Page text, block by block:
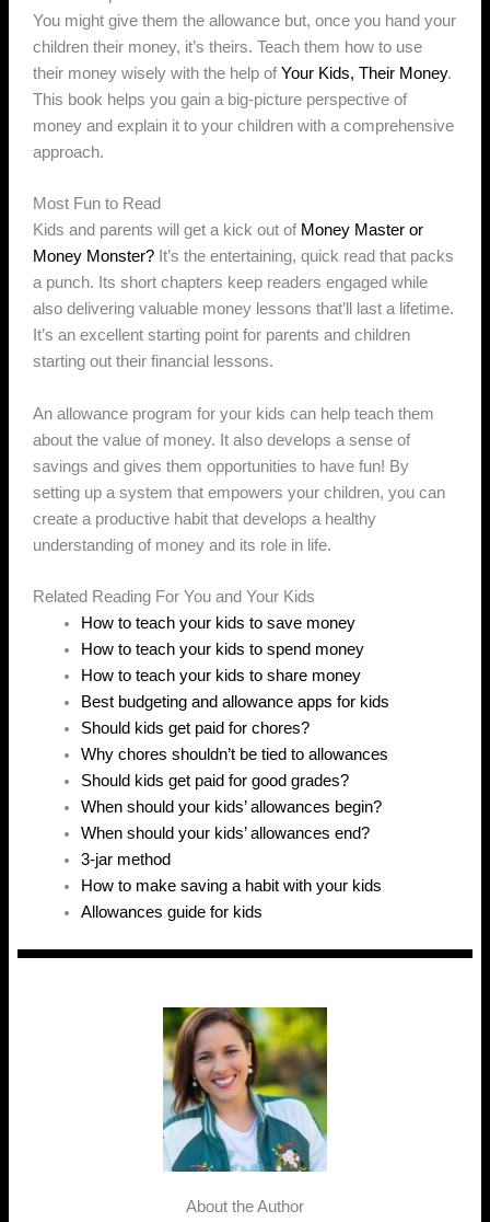
You might give them the allowance but, once you hand your
children their money, it’s theirs. Teach them how to use
their money wisely with the help ofYour Kids, Their Money.
This book helps you gain a big-picture perspective of
money and explain it to your children with a comprehensive
approach.
Most Fun to Read
Kids and parents will get a kick out of Money Master or
Money Monster? It’s the entertaining, quick read that packs
a punch. Its short chapters keep readers engaged while
also delivering valuable money lessons that’ll last a lifetime.
It’s an excellent starting point for parents and children
starting out their financial lessons.
An allowance program for your kids can help teach them
about the value of money. It also develops a sense of
savings and gives them opportunities to have fun! By
setting up a system that empowers your children, you can
create a productive habit that develops a healthy
understanding of money and its role in life.
Related Reading For You and Your Kids
How to teach your kids to save money
How to teach your kids to spend money
How to teach your kids to share money
Best budgeting and allowance apps for kids
Should kids get paid for chores?
Why chores shouldn’t be tied to allowances
Should kids get paid for good grades?
When should your kids’ allowances begin?
When should your kids’ allowances end?
3-jar method
How to make saving a habit with your kids
Allowances guide for kids
About the Author